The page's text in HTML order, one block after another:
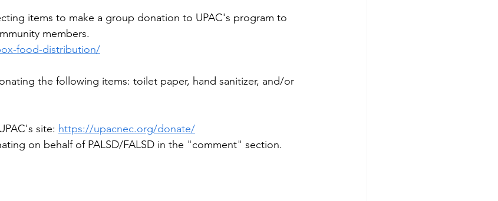
items to make a group donation to UPAC's program to
members.
food-distribution/
the following items: toilet paper, hand sanitizer, and/or
site: https://upacnec.org/donate/
on behalf of PALSD/FALSD in the "comment" section.